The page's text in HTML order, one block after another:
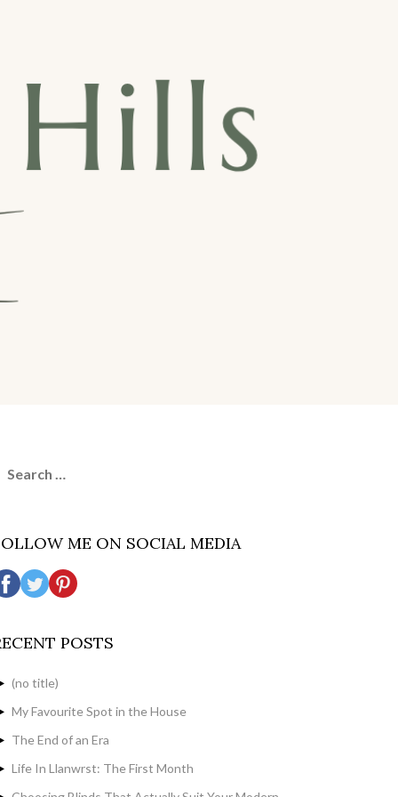
ME ON SOCIAL MEDIA
POSTS
(no title)
My Favourite Spot in the House
The End of an Era
Life In Llanwrst: The First Month